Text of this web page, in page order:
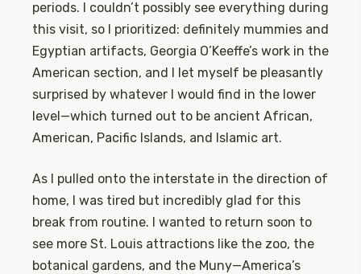
periods. I couldn’t possibly see everything during
this visit, so I prioritized: definitely mummies and
Egyptian artifacts, Georgia O’Keeffe’s work in the
American section, and I let myself be pleasantly
surprised by whatever I would find in the lower
level—which turned out to be ancient African,
American, Pacific Islands, and Islamic art.
As I pulled onto the interstate in the direction of
home, I was tired but incredibly glad for this
break from routine. I wanted to return soon to
see more St. Louis attractions like the zoo, the
botanical gardens, and the Muny—America’s